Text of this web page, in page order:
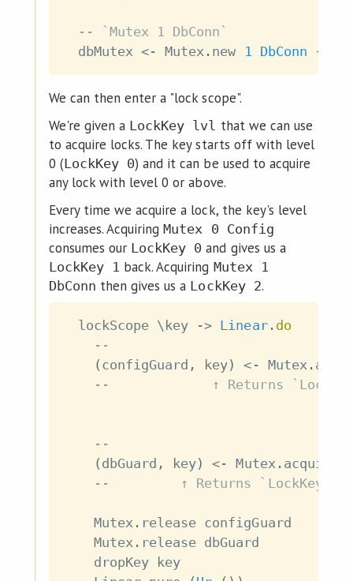
-- `Mutex 1 DbConn`
dbMutex <- Mutex . new 1 DbConn {
We can then enter a "lock scope".
We're given a LockKey lvl that we can use
to acquire locks. The key starts off with level
0 (LockKey 0) and it can be used to acquire
any lock with level 0 or above.
Every time we acquire a lock, the key's level
increases. AcquiringMutex 0 Config
consumes our LockKey 0 and gives us a
LockKey 1 back. Acquiring Mutex 1
DbConn then gives us a LockKey 2.
lockScope \ key -> Linear. do
--                                   ↓
( configGuard , key) <- Mutex .
--             ↑ Returns
--                               ↓
( dbGuard , key) <- Mutex . acquire
--         ↑ Returns `LockKey 2`
Mutex . release configGuard
Mutex . release dbGuard
dropKey key